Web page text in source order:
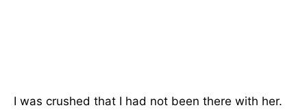
I was crushed that I had not been there with her.